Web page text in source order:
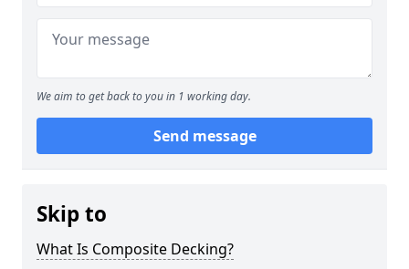
We aim to get back to you in 1 working day.
Send message
Skip to
What Is Composite Decking?